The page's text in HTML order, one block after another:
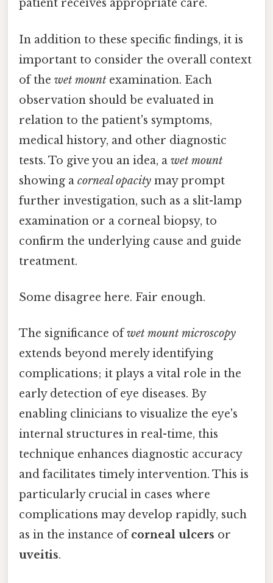
patient receives appropriate care.
In addition to these specific findings, it is
important to consider the overall context
of the wet mount examination. Each
observation should be evaluated in
relation to the patient's symptoms,
medical history, and other diagnostic
tests. To give you an idea, a wet mount
showing a corneal opacity may prompt
further investigation, such as a slit-lamp
examination or a corneal biopsy, to
confirm the underlying cause and guide
treatment.
Some disagree here. Fair enough.
The significance ofwet mount microscopy
extends beyond merely identifying
complications; it plays a vital role in the
early detection of eye diseases. By
enabling clinicians to visualize the eye's
internal structures in real-time, this
technique enhances diagnostic accuracy
and facilitates timely intervention. This is
particularly crucial in cases where
complications may develop rapidly, such
as in the instance ofcorneal ulcers or
uveitis.